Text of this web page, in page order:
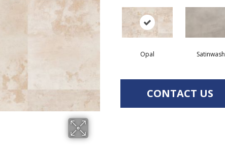
Opal Satinwash
CONTACT US